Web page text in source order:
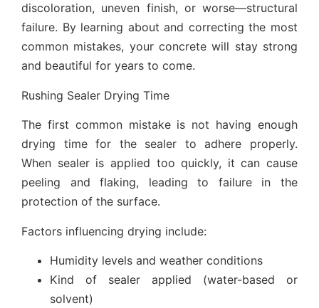
discoloration, uneven finish, or worse—structural
failure. By learning about and correcting the most
common mistakes, your concrete will stay strong
and beautiful for years to come.
Rushing Sealer Drying Time
The first common mistake is not having enough
drying time for the sealer to adhere properly.
When sealer is applied too quickly, it can cause
peeling and flaking, leading to failure in the
protection of the surface.
Factors influencing drying include:
Humidity levels and weather conditions
Kind of sealer applied (water-based or
solvent)